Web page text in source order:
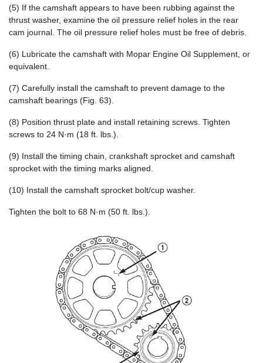
(5) If the camshaft appears to have been rubbing against the
thrust washer, examine the oil pressure relief holes in the rear
cam journal. The oil pressure relief holes must be free of debris.
(6) Lubricate the camshaft with Mopar Engine Oil Supplement, or
equivalent.
(7) Carefully install the camshaft to prevent damage to the
camshaft bearings (Fig. 63).
(8) Position thrust plate and install retaining screws. Tighten
screws to 24 N·m (18 ft. lbs.).
(9) Install the timing chain, crankshaft sprocket and camshaft
sprocket with the timing marks aligned.
(10) Install the camshaft sprocket bolt/cup washer.
Tighten the bolt to 68 N·m (50 ft. lbs.).